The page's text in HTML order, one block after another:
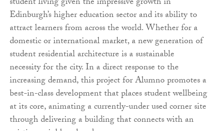
Edinburgh’s higher education sector and its ability to
attract learners from across the world. Whether for a
domestic or international market, a new generation of
student residential architecture is a sustainable
necessity for the city. In a direct response to the
increasing demand, this project for Alumno promotes a
best-in-class development that places student wellbeing
at its core, animating a currently-under used corner site
through delivering a building that connects with an